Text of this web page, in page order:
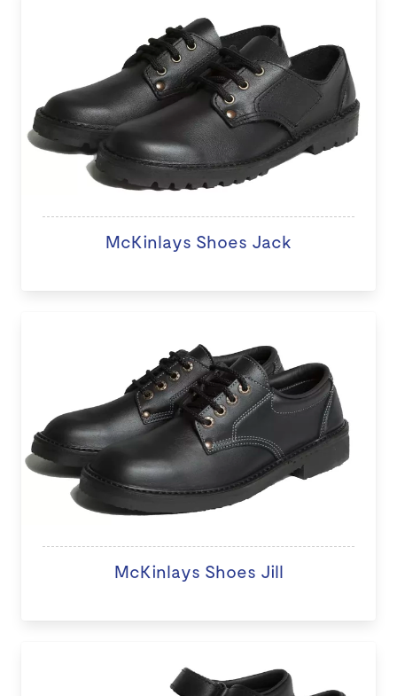
McKinlays Shoes Jack
McKinlays Shoes Jill